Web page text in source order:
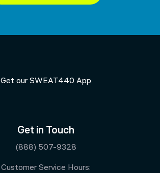
Get in Touch
(888) 507-9328
Customer Service Hours:
Get our SWEAT440 App